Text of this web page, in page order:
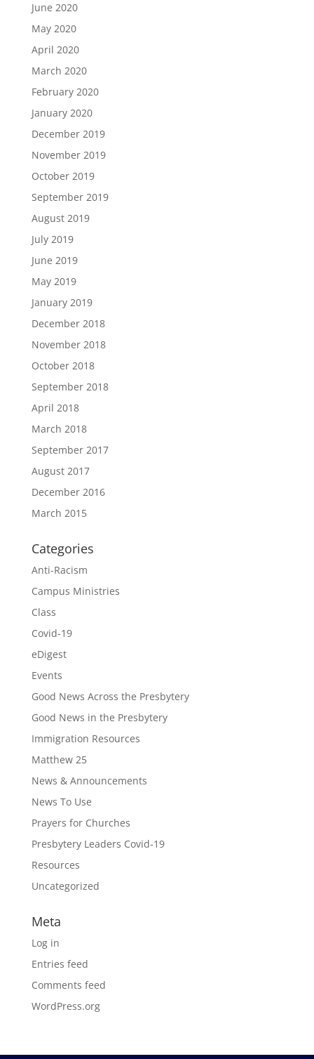
June 2020
May 2020
April 2020
March 2020
February 2020
January 2020
December 2019
November 2019
October 2019
September 2019
August 2019
July 2019
June 2019
May 2019
January 2019
December 2018
November 2018
October 2018
September 2018
April 2018
March 2018
September 2017
August 2017
December 2016
March 2015
Categories
Anti-Racism
Campus Ministries
Class
Covid-19
eDigest
Events
Good News Across the Presbytery
Good News in the Presbytery
Immigration Resources
Matthew 25
News & Announcements
News To Use
Prayers for Churches
Presbytery Leaders Covid-19
Resources
Uncategorized
Meta
Log in
Entries feed
Comments feed
WordPress.org